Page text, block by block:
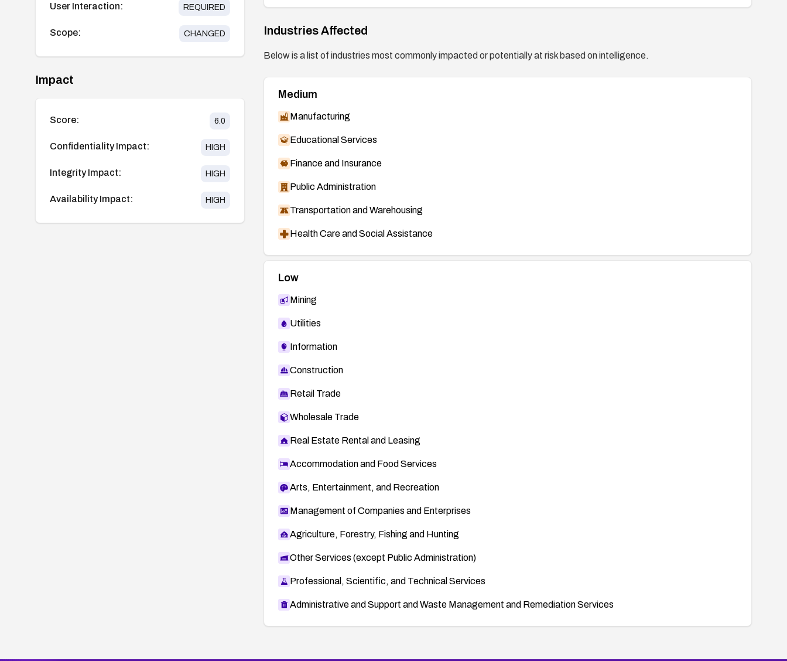
User Interaction: REQUIRED
Scope: CHANGED
Impact
Score: 6.0
Confidentiality Impact: HIGH
Integrity Impact: HIGH
Availability Impact: HIGH
Industries Affected
Below is a list of industries most commonly impacted or potentially at risk based on intelligence.
Medium
Manufacturing
Educational Services
Finance and Insurance
Public Administration
Transportation and Warehousing
Health Care and Social Assistance
Low
Mining
Utilities
Information
Construction
Retail Trade
Wholesale Trade
Real Estate Rental and Leasing
Accommodation and Food Services
Arts, Entertainment, and Recreation
Management of Companies and Enterprises
Agriculture, Forestry, Fishing and Hunting
Other Services (except Public Administration)
Professional, Scientific, and Technical Services
Administrative and Support and Waste Management and Remediation Services